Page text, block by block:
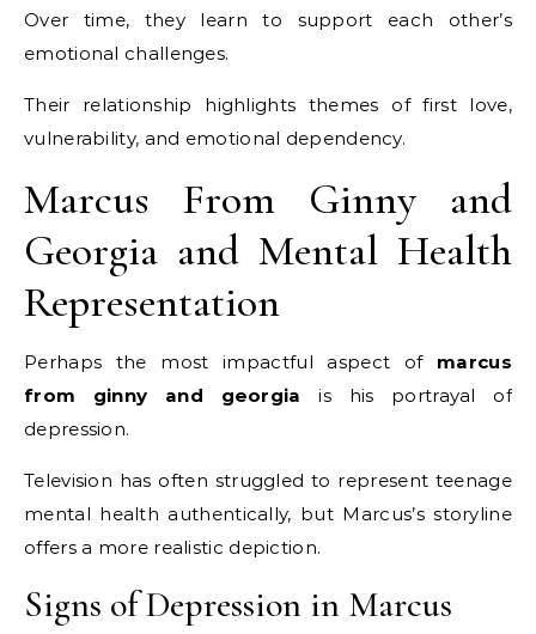
Over time, they learn to support each other’s
emotional challenges.
Their relationship highlights themes of first love,
vulnerability, and emotional dependency.
Marcus From Ginny and
Georgia and Mental Health
Representation
Perhaps the most impactful aspect of marcus
from ginny and georgia is his portrayal of
depression.
Television has often struggled to represent teenage
mental health authentically, but Marcus’s storyline
offers a more realistic depiction.
Signs of Depression in Marcus